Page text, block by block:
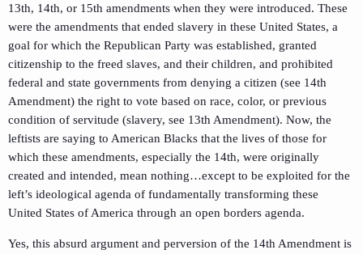
13th, 14th, or 15th amendments when they were introduced. These
were the amendments that ended slavery in these United States, a
goal for which the Republican Party was established, granted
citizenship to the freed slaves, and their children, and prohibited
federal and state governments from denying a citizen (see 14th
Amendment) the right to vote based on race, color, or previous
condition of servitude (slavery, see 13th Amendment). Now, the
leftists are saying to American Blacks that the lives of those for
which these amendments, especially the 14th, were originally
created and intended, mean nothing…except to be exploited for the
left’s ideological agenda of fundamentally transforming these
United States of America through an open borders agenda.
Yes, this absurd argument and perversion of the 14th Amendment is